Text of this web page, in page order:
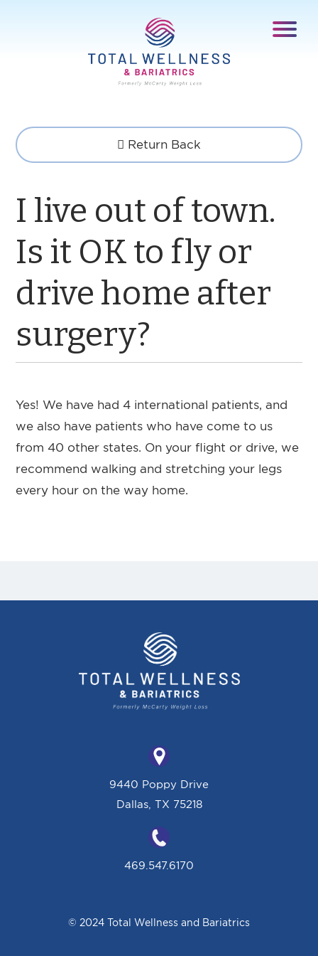
Return Back
I live out of town.
Is it OK to fly or
drive home after
surgery?
Yes! We have had 4 international patients, and
we also have patients who have come to us
from 40 other states. On your flight or drive, we
recommend walking and stretching your legs
every hour on the way home.
9440 Poppy Drive
Dallas, TX 75218
469.547.6170
© 2024 Total Wellness and Bariatrics